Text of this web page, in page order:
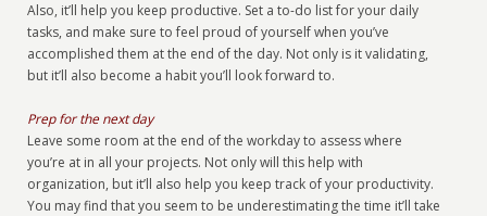
Also, it’ll help you keep productive. Set a to-do list for your daily
tasks, and make sure to feel proud of yourself when you’ve
accomplished them at the end of the day. Not only is it validating,
but it’ll also become a habit you’ll look forward to.
Prep for the next day
Leave some room at the end of the workday to assess where
you’re at in all your projects. Not only will this help with
organization, but it’ll also help you keep track of your productivity.
You may find that you seem to be underestimating the time it’ll take